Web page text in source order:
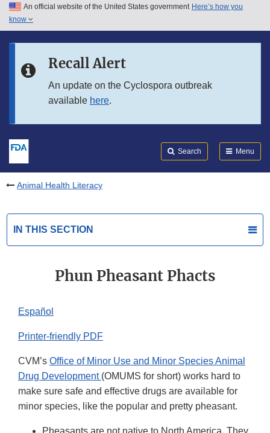
Skip to main content
Skip to in this section menu
An official website of the United States government Here’s how you
know
Recall Alert
An update on the Cyclospora outbreak
available here.
Search Menu
Animal Health Literacy
IN THIS SECTION
Phun Pheasant Phacts
Español
Printer-friendly PDF
CVM’s Office of Minor Use and Minor Species Animal
Drug Development (OMUMS for short) works hard to
make sure safe and effective drugs are available for
minor species, like the popular and pretty pheasant.